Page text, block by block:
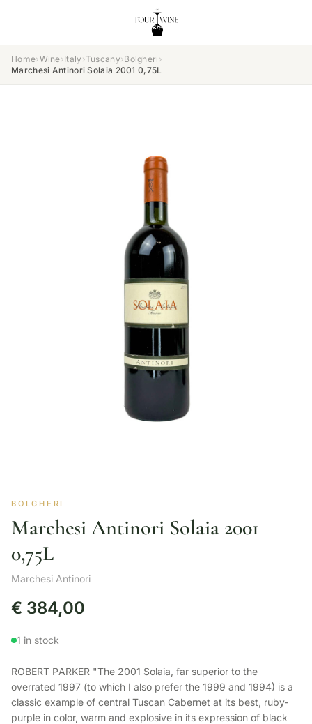
Home›Wine›Italy ›Tuscany›Bolgheri ›
Marchesi Antinori Solaia 2001 0,75L
BOLGHERI
Marchesi Antinori Solaia 2001
0,75L
Marchesi Antinori
€ 384,00
1 in stock
ROBERT PARKER "The 2001 Solaia, far superior to the
overrated 1997 (to which I also prefer the 1999 and 1994) is a
classic example of central Tuscan Cabernet at its best, ruby-
purple in color, warm and explosive in its expression of black